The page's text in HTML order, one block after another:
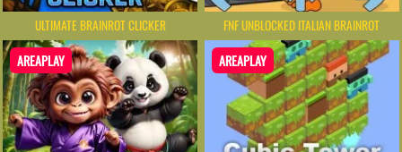
ULTIMATE BRAINROT CLICKER FNF UNBLOCKED​ ITALIAN BRAINROT
AREAPLAY AREAPLAY